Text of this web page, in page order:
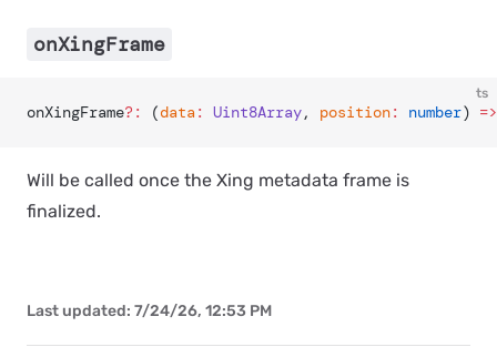
onXingFrame
ts
onXingFrame?: (data: Uint8Array, position: number) =>
Will be called once the Xing metadata frame is
finalized.
Last updated: 7/24/26, 12:53 PM